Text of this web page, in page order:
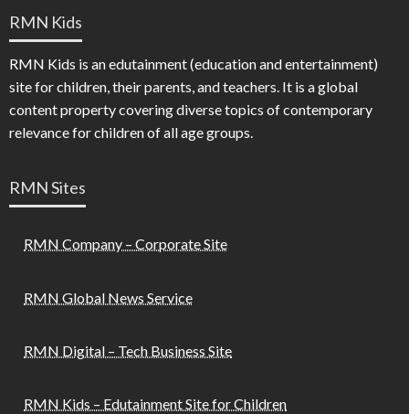
RMN Kids
RMN Kids is an edutainment (education and entertainment)
site for children, their parents, and teachers. It is a global
content property covering diverse topics of contemporary
relevance for children of all age groups.
RMN Sites
RMN Company – Corporate Site
RMN Global News Service
RMN Digital – Tech Business Site
RMN Kids – Edutainment Site for Children